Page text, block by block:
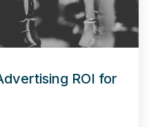
ROI for